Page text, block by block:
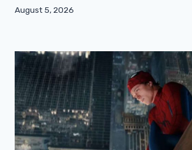
August 5, 2026